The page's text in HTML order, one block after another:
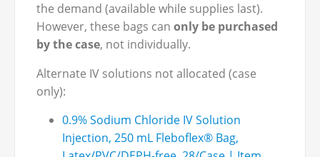
the demand (available while supplies last).
However, these bags can only be purchased
by the case, not individually.
Alternate IV solutions not allocated (case
only):
0.9% Sodium Chloride IV Solution
Injection, 250 mL Fleboflex® Bag,